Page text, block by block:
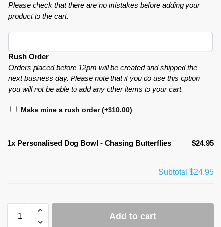
Please check that there are no mistakes before adding your
product to the cart.
Rush Order
Orders placed before 12pm will be created and shipped the
next business day. Please note that if you do use this option
you will not be able to add any other items to your cart.
Make mine a rush order(+$10.00)
1x Personalised Dog Bowl - Chasing Butterflies $24.95
Subtotal $24.95
Add to cart